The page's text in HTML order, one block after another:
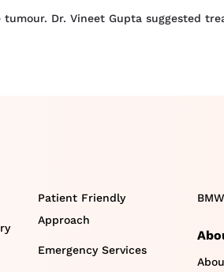
Dr. Vineet Gupta suggested
Patient Friendly
Approach
Emergency Services